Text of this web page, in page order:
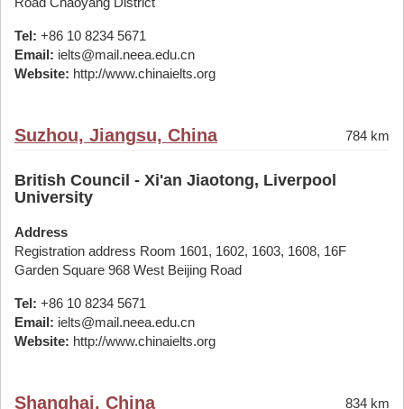
Tel: +86 10 8234 5671
Email: ielts@mail.neea.edu.cn
Website: http://www.chinaielts.org
Suzhou, Jiangsu, China 784 km
British Council - Xi'an Jiaotong, Liverpool
University
Address
Registration address Room 1601, 1602, 1603, 1608, 16F
Garden Square 968 West Beijing Road
Tel: +86 10 8234 5671
Email: ielts@mail.neea.edu.cn
Website: http://www.chinaielts.org
Shanghai, China 834 km